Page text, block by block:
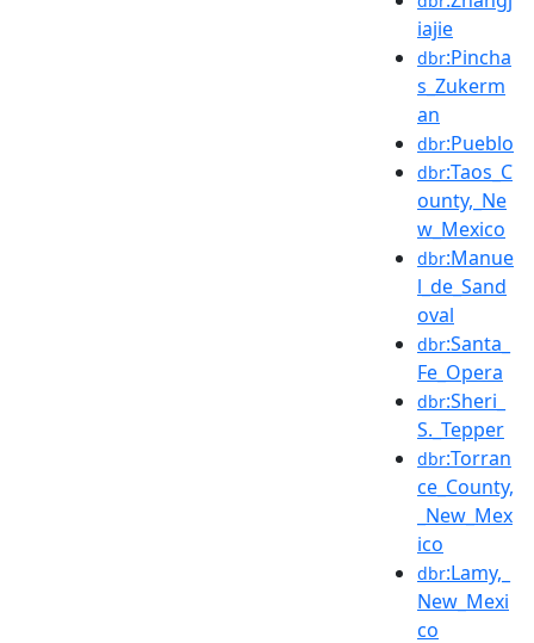
iajie
dbr:Pincha
s_Zukerm
an
dbr:Pueblo
dbr:Taos_C
ounty,_Ne
w_Mexico
dbr:Manue
l_de_Sand
oval
dbr:Santa_
Fe_Opera
dbr:Sheri_
S._Tepper
dbr:Torran
ce_County,
_New_Mex
ico
dbr:Lamy,_
New_Mexi
co